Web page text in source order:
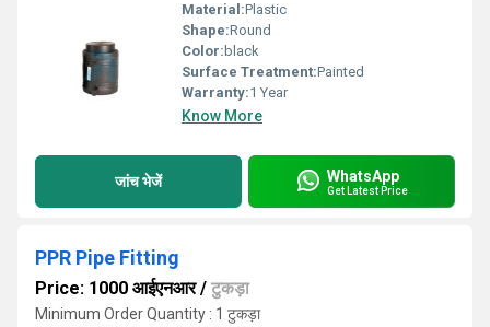
Material:Plastic
Shape:Round
Color: black
Surface Treatment:Painted
Warranty:1 Year
Know More
जांच भेजें WhatsApp
Get Latest Price
PPR Pipe Fitting
Price: 1000 आईएनआर/ टुकड़ा
Minimum Order Quantity : 1 टुकड़ा